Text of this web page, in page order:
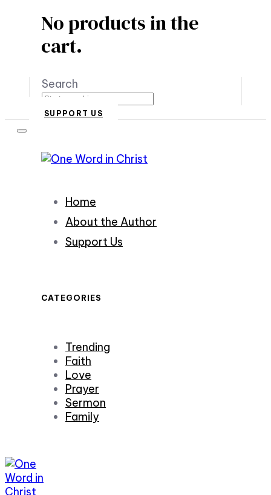
No products in the
cart.
Search
SUPPORT US
Home
About the Author
Support Us
CATEGORIES
Trending
Faith
Love
Prayer
Sermon
Family